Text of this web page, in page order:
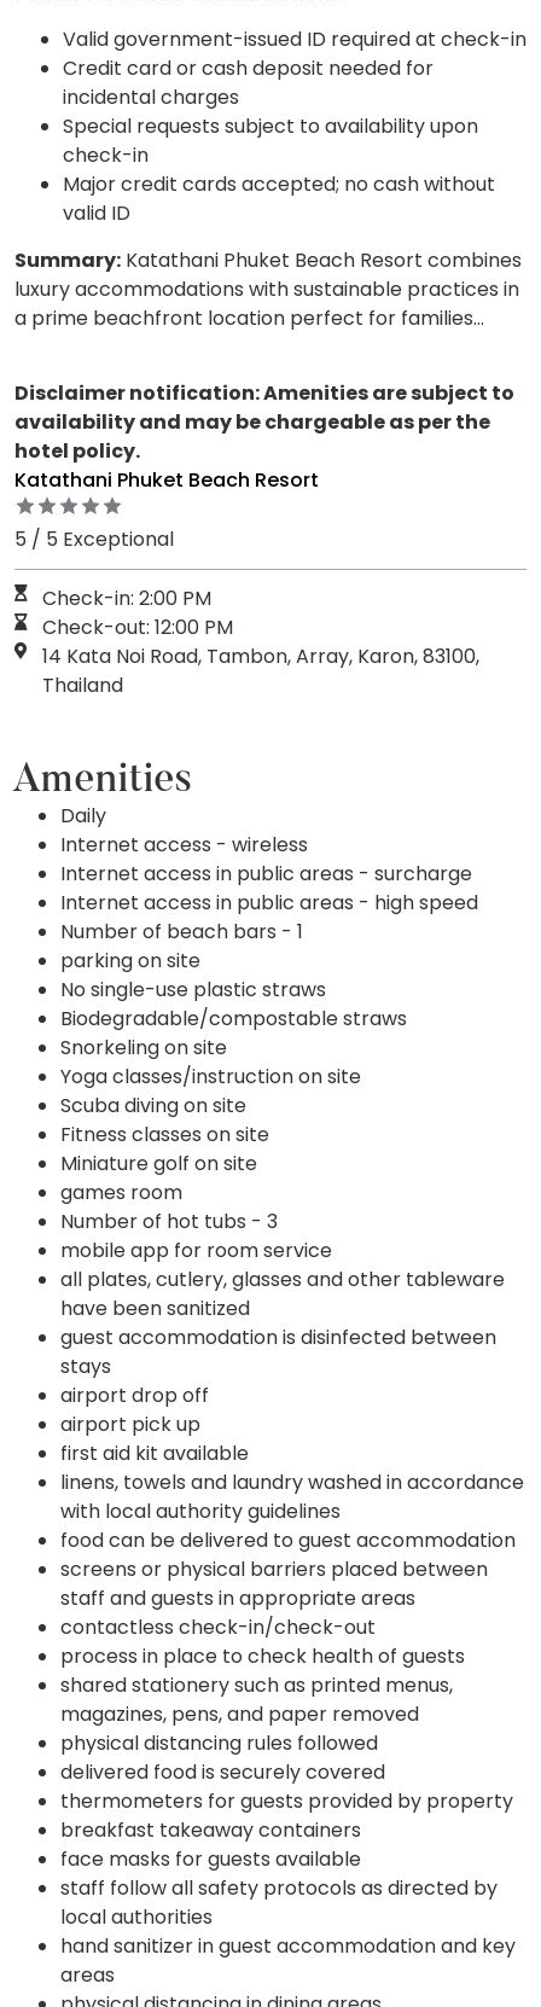
Valid government-issued ID required at check-in
Credit card or cash deposit needed for
incidental charges
Special requests subject to availability upon
check-in
Major credit cards accepted; no cash without
valid ID
Summary: Katathani Phuket Beach Resort combines
luxury accommodations with sustainable practices in
a prime beachfront location perfect for families…
Disclaimer notification: Amenities are subject to
availability and may be chargeable as per the
hotel policy.
Katathani Phuket Beach Resort
5 / 5 Exceptional
Check-in: 2:00 PM
Check-out: 12:00 PM
14 Kata Noi Road, Tambon, Array, Karon, 83100,
Thailand
Amenities
Daily
Internet access - wireless
Internet access in public areas - surcharge
Internet access in public areas - high speed
Number of beach bars - 1
parking on site
No single-use plastic straws
Biodegradable/compostable straws
Snorkeling on site
Yoga classes/instruction on site
Scuba diving on site
Fitness classes on site
Miniature golf on site
games room
Number of hot tubs - 3
mobile app for room service
all plates, cutlery, glasses and other tableware
have been sanitized
guest accommodation is disinfected between
stays
airport drop off
airport pick up
first aid kit available
linens, towels and laundry washed in accordance
with local authority guidelines
food can be delivered to guest accommodation
screens or physical barriers placed between
staff and guests in appropriate areas
contactless check-in/check-out
process in place to check health of guests
shared stationery such as printed menus,
magazines, pens, and paper removed
physical distancing rules followed
delivered food is securely covered
thermometers for guests provided by property
breakfast takeaway containers
face masks for guests available
staff follow all safety protocols as directed by
local authorities
hand sanitizer in guest accommodation and key
areas